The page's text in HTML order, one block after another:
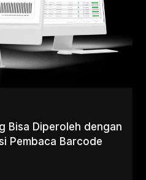
Bisa Diperoleh dengan
Pembaca Barcode